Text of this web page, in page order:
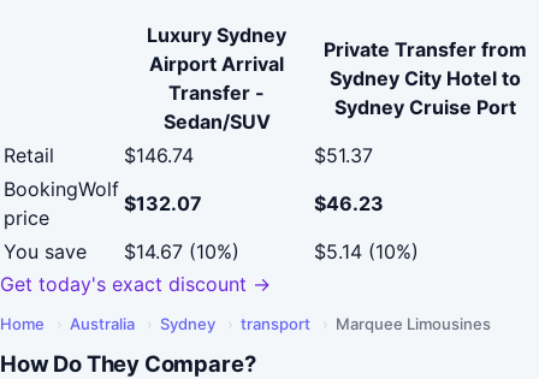
Luxury Sydney
Airport Arrival
Transfer -
Sedan/SUV
Private Transfer from
Sydney City Hotel to
Sydney Cruise Port
Retail
$146.74
$51.37
BookingWolf
price
$132.07
$46.23
You save
$14.67 (10%)
$5.14 (10%)
Get today's exact discount →
Home › Australia › Sydney › transport › Marquee Limousines
How Do They Compare?